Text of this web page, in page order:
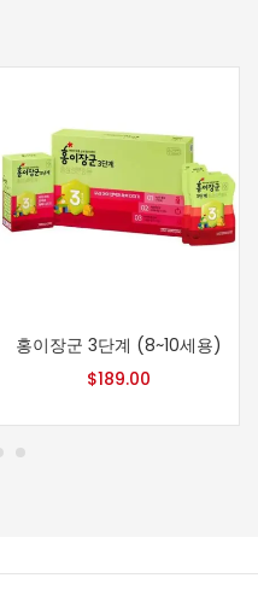
홍이장군 3단계 (8~10세용)
$189.00